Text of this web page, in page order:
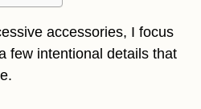
accessories, I focus
few intentional details that